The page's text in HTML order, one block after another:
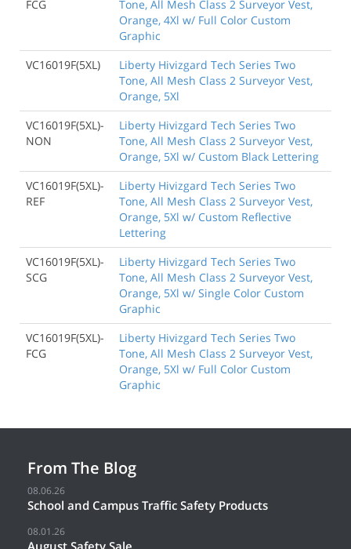
FCG
Tone, All Mesh Class 2 Surveyor Vest,
Orange, 4Xl w/ Full Color Custom
Graphic
VC16019F(5XL)
Liberty Hivizgard Tech Series Two
Tone, All Mesh Class 2 Surveyor Vest,
Orange, 5Xl
VC16019F(5XL)-
NON
Liberty Hivizgard Tech Series Two
Tone, All Mesh Class 2 Surveyor Vest,
Orange, 5Xl w/ Custom Black Lettering
VC16019F(5XL)-
REF
Liberty Hivizgard Tech Series Two
Tone, All Mesh Class 2 Surveyor Vest,
Orange, 5Xl w/ Custom Reflective
Lettering
VC16019F(5XL)-
SCG
Liberty Hivizgard Tech Series Two
Tone, All Mesh Class 2 Surveyor Vest,
Orange, 5Xl w/ Single Color Custom
Graphic
VC16019F(5XL)-
FCG
Liberty Hivizgard Tech Series Two
Tone, All Mesh Class 2 Surveyor Vest,
Orange, 5Xl w/ Full Color Custom
Graphic
From The Blog
08.06.26
School and Campus Traffic Safety Products
08.01.26